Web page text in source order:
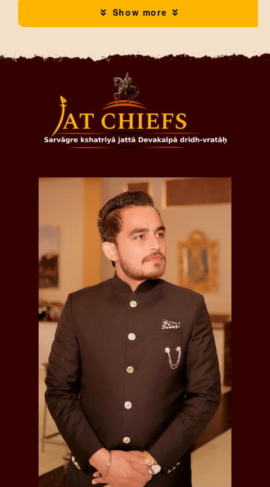
Show more
Sardar Hakikat Singh, Jagirdar of Chima and Ber,
Balwant Singh
Sardar Balwant Singh, Jagirdar of Chima and Ber,
, was done there education from
Ambala Ward's School, later he become Hon.
Magistrate, Civil Judge, and Member of Ludhiana
District Board. , Was married had issue with one son
Bhagwant Singh
was born in 1884.